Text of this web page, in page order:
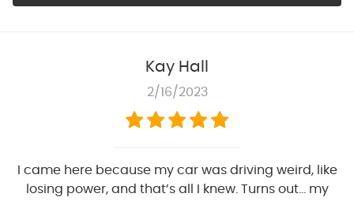
Kay Hall
2/16/2023
I came here because my car was driving weird, like
losing power, and that’s all I knew. Turns out… my